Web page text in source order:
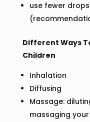
use fewer
Different Ways
Children
Inhalation
Diffusing
Massage:
massaging